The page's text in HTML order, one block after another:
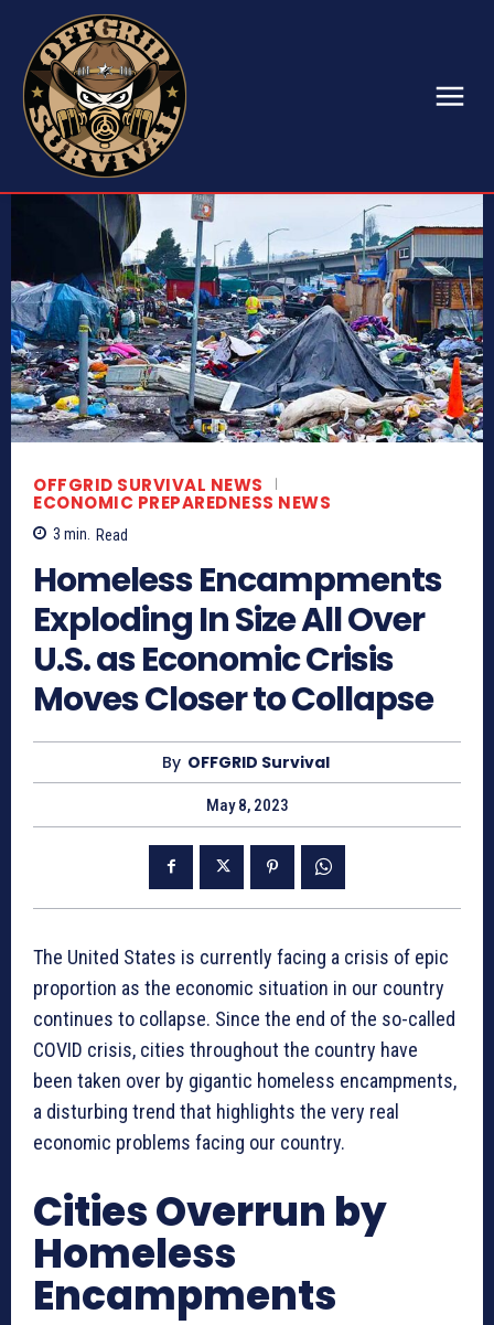
OFFGRID SURVIVAL NEWS
ECONOMIC PREPAREDNESS NEWS
3 min. Read
Homeless Encampments
Exploding In Size All Over
U.S. as Economic Crisis
Moves Closer to Collapse
By OFFGRID Survival
May 8, 2023
The United States is currently facing a crisis of epic
proportion as the economic situation in our country
continues to collapse. Since the end of the so-called
COVID crisis, cities throughout the country have
been taken over by gigantic homeless encampments,
a disturbing trend that highlights the very real
economic problems facing our country.
Cities Overrun by
Homeless
Encampments